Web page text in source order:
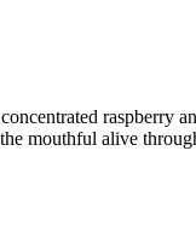
mouthful alive